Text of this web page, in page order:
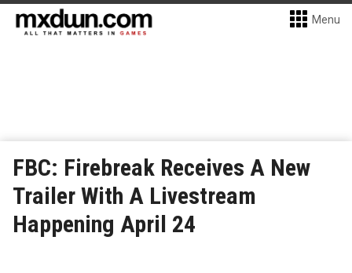
Menu
FBC: Firebreak Receives A New
Trailer With A Livestream
Happening April 24